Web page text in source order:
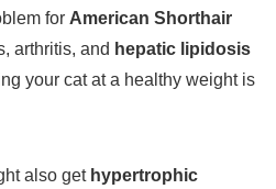
for American Shorthair
arthritis, and hepatic lipidosis
your cat at a healthy weight is
also get hypertrophic